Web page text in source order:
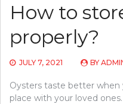
How to
properly?
JULY 7, 2021 BY
Oysters taste better
place with your loved